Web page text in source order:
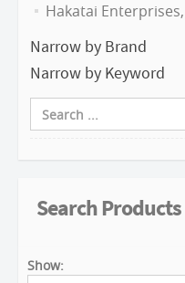
Hakatai Enterprises,
Narrow by Brand
Narrow by Keyword
Search Products
Show: